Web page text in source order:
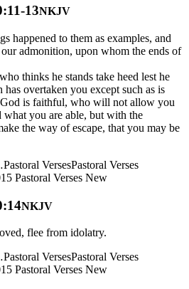
13NKJV
happened to them as examples, and
admonition, upon whom the ends of
thinks he stands take heed lest he
overtaken you except such as is
is faithful, who will not allow you
what you are able, but with the
the way of escape, that you may be
Pastoral VersesPastoral Verses
Pastoral Verses New
NKJV
flee from idolatry.
Pastoral VersesPastoral Verses
Pastoral Verses New